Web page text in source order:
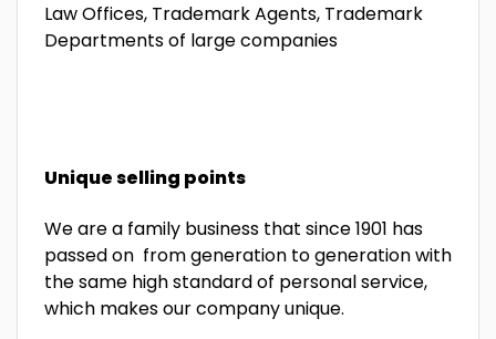
Law Offices, Trademark Agents, Trademark
Departments of large companies
Unique selling points
We are a family business that since 1901 has
passed on from generation to generation with
the same high standard of personal service,
which makes our company unique.